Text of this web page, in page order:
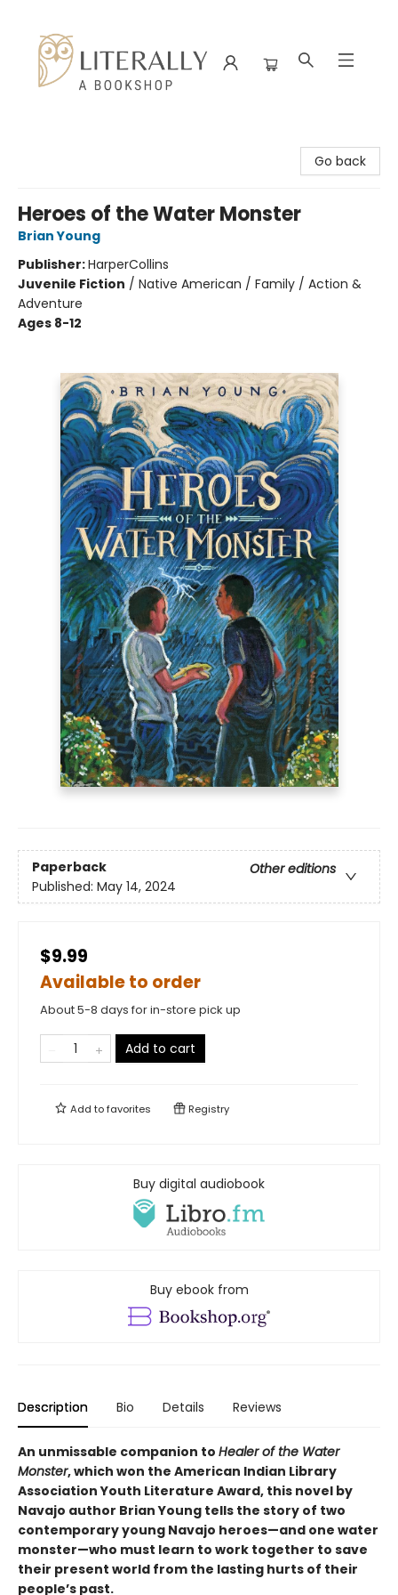
Go back
Heroes of the Water Monster
Brian Young
Publisher:HarperCollins
Juvenile Fiction / Native American / Family / Action &
Adventure
Ages 8-12
Paperback
Other editions
Published: May 14, 2024
$9.99
Available to order
About 5-8 days for in-store pick up
Add to cart
Add tofavorites Registry
Buy digital audiobook
Buy ebook from
Description Bio Details Reviews
An unmissable companion to Healer of the Water
Monster, which won the American Indian Library
Association Youth Literature Award, this novel by
Navajo author Brian Young tells the story of two
contemporary young Navajo heroes—and one water
monster—who must learn to work together to save
their present world from the lasting hurts of their
people’s past.